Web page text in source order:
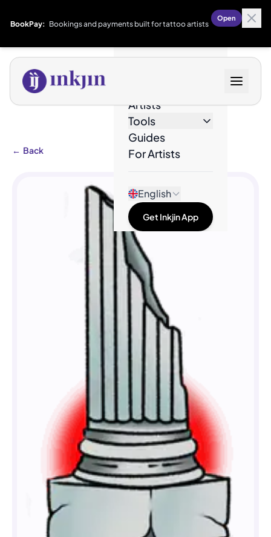
BookPay: Bookings and payments built for tattoo artists
Open
Artists
Tools
Guides
For Artists
English
Get Inkjin App
← Back